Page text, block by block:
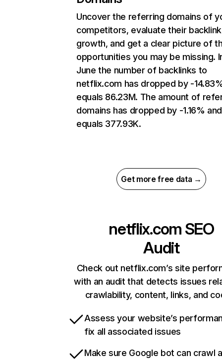
Uncover the referring domains of
competitors, evaluate their backlink
growth, and get a clear picture of
opportunities you may be missing.
June the number of backlinks to
netflix.com has dropped by -
equals 86.23M. The amount of
domains has dropped by -1.16% and
equals 377.93K.
Get more free data →
netflix.com SEO
Audit
Check out netflix.com’s site
with an audit that detects issues
crawlability, content, links, and
Assess your website’s
fix all associated issues
Make sure Google bot can crawl